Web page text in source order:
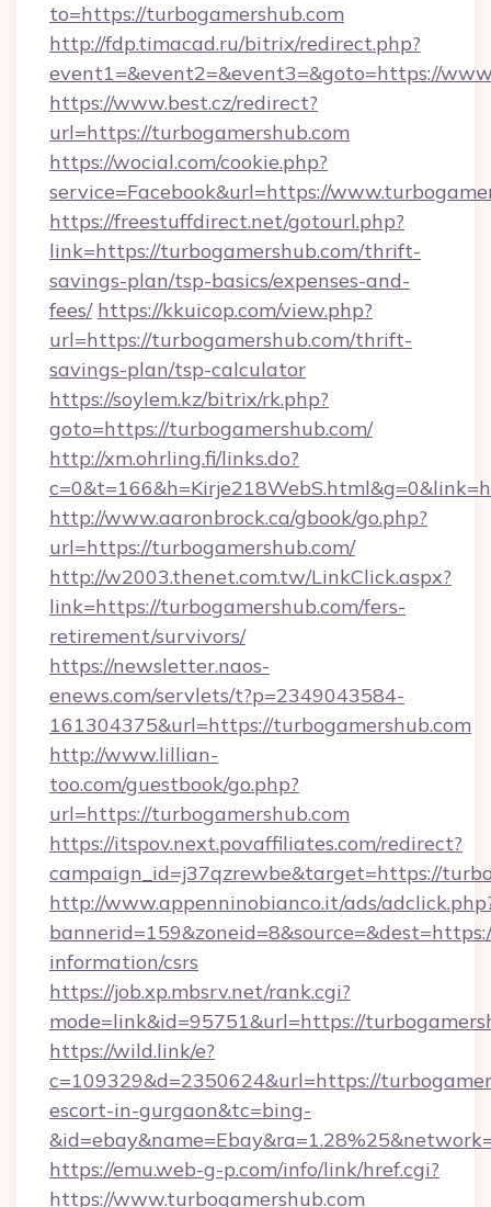
to=https://turbogamershub.com
http://fdp.timacad.ru/bitrix/redirect.php?
event1=&event2=&event3=&goto=https://
https://www.best.cz/redirect?
url=https://turbogamershub.com
https://wocial.com/cookie.php?
service=Facebook&url=https://
https://freestuffdirect.net/gotourl.php?
link=https://turbogamershub.com/thrift-
savings-plan/tsp-basics/expenses-and-
fees/ https://kkuicop.com/view.php?
url=https://turbogamershub.com/thrift-
savings-plan/tsp-calculator
https://soylem.kz/bitrix/rk.php?
goto=https://turbogamershub.com/
http://xm.ohrling.fi/links.do?
http://www.aaronbrock.ca/gbook/go.php?
url=https://turbogamershub.com/
http://w2003.thenet.com.tw/LinkClick.aspx?
link=https://turbogamershub.com/fers-
retirement/survivors/
https://newsletter.naos-
enews.com/servlets/t?p=2349043584-
161304375&url=https://turbogamershub.com
http://www.lillian-
too.com/guestbook/go.php?
url=https://turbogamershub.com
https://itspov.next.povaffiliates.com/redirect?
campaign_id=j37qzrewbe&target=https://
http://www.appenninobianco.it/ads/
information/csrs
https://job.xp.mbsrv.net/rank.cgi?
mode=link&id=95751&url=https://
https://wild.link/e?
c=109329&d=2350624&url=https://
escort-in-gurgaon&tc=bing-
https://emu.web-g-p.com/info/link/href.cgi?
https://www.turbogamershub.com